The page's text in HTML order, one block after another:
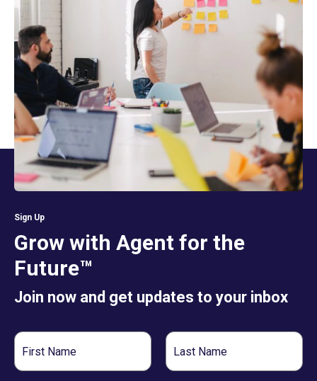
Sign Up
Grow with Agent for the
Future™
Join now and get updates to your inbox
First
Name
Last
Name